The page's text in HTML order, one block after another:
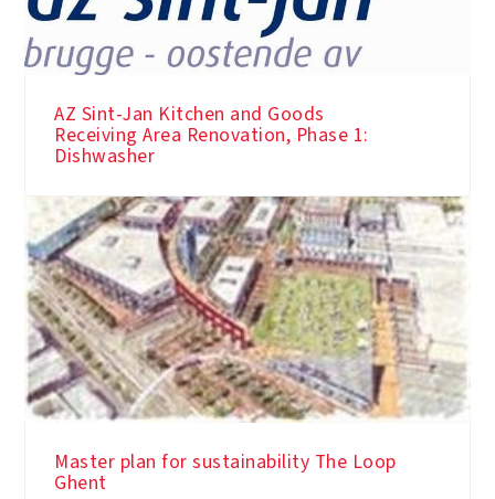
AZ Sint-Jan Kitchen and Goods
Receiving Area Renovation, Phase 1:
Dishwasher
Master plan for sustainability The Loop
Ghent